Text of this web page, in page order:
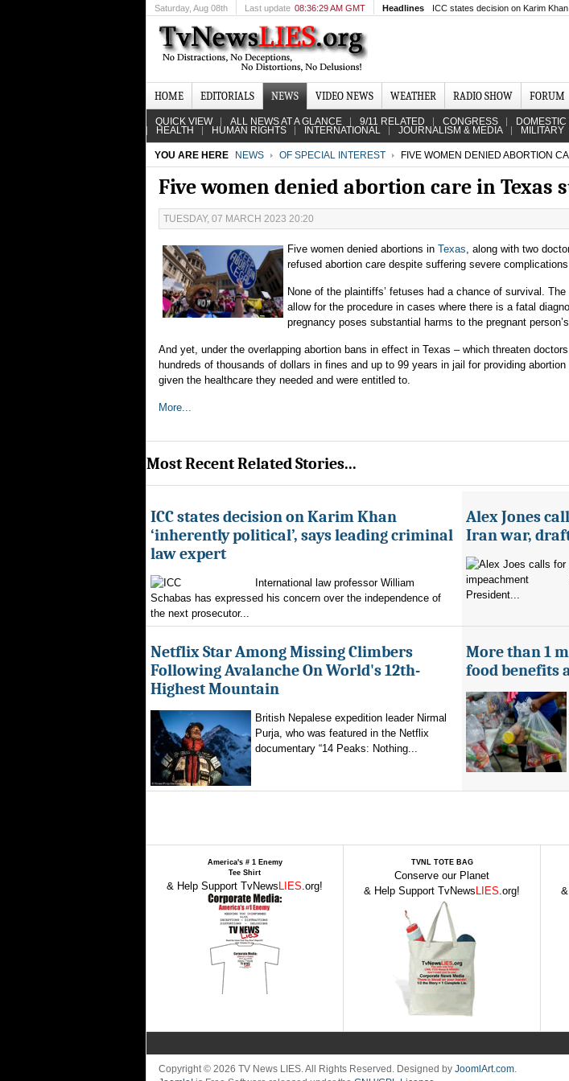
Saturday, Aug 08th Last update 08:36:29 AM GMT Headlines ICC states decision on Karim Khan
HOME EDITORIALS NEWS VIDEO NEWS WEATHER RADIO SHOW FORUM
QUICK VIEW ALL NEWS AT A GLANCE 9/11 RELATED CONGRESS
HEALTH HUMAN RIGHTS INTERNATIONAL JOURNALISM & MEDIA MILITARY
YOU ARE HERE NEWS OF SPECIAL INTEREST FIVE WOMEN DENIED ABORTION
Five women denied abortion care in Texas
TUESDAY, 07 MARCH 2023 20:20
Five women denied abortions in Texas, along with two
refused abortion care despite suffering severe complications
None of the plaintiffs’ fetuses had a chance of survival.
allow for the procedure in cases where there is a fatal
pregnancy poses substantial harms to the pregnant
And yet, under the overlapping abortion bans in effect in Texas – which threaten
hundreds of thousands of dollars in fines and up to 99 years in jail for providing
given the healthcare they needed and were entitled to.
More...
Most Recent Related Stories...
ICC states decision on Karim Khan
‘inherently political’, says leading criminal
law expert
International law professor William
Schabas has expressed his concern over the independence of
the next prosecutor...
Alex Jones
Iran war,
President...
Netflix Star Among Missing Climbers
Following Avalanche On World's 12th-
Highest Mountain
British Nepalese expedition leader Nirmal
Purja, who was featured in the Netflix
documentary “14 Peaks: Nothing...
More than 1
food benefits
America's # 1 Enemy
Tee Shirt
& Help Support TvNews LIES.org!
TVNL TOTE BAG
Conserve our Planet
& Help Support TvNews LIES.org!
Copyright © 2026 TV News LIES. All Rights Reserved. Designed by JoomlArt.com.